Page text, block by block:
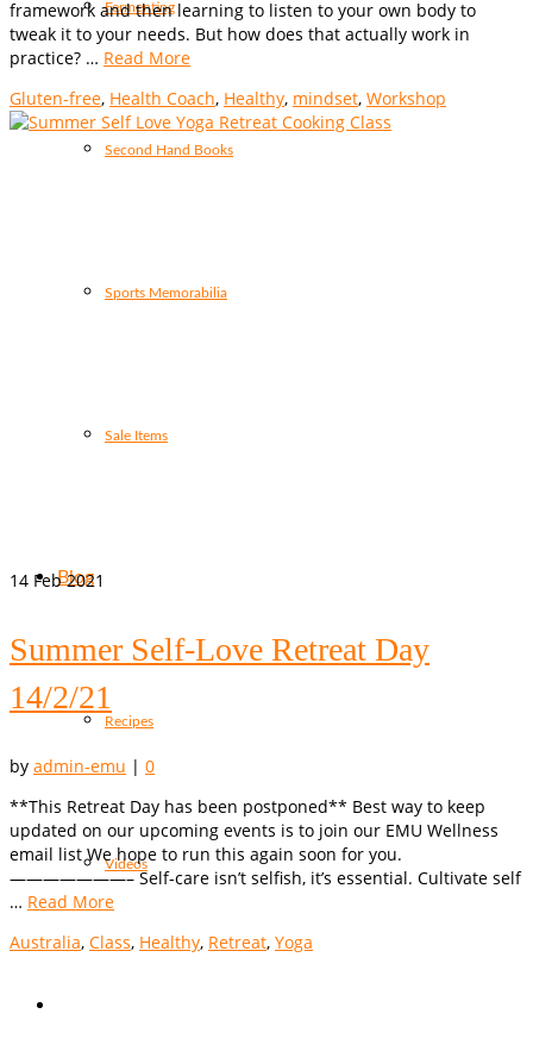
Fermenting
Second Hand Books
Sports Memorabilia
Sale Items
Blog
Recipes
Videos
framework and then learning to listen to your own body to
tweak it to your needs. But how does that actually work in
practice? … Read More
Gluten-free, Health Coach, Healthy, mindset, Workshop
14 Feb 2021
Summer Self-Love Retreat Day
14/2/21
by admin-emu | 0
**This Retreat Day has been postponed** Best way to keep
updated on our upcoming events is to join our EMU Wellness
email list We hope to run this again soon for you.
———————– Self-care isn’t selfish, it’s essential. Cultivate self
… Read More
Australia, Class, Healthy, Retreat, Yoga